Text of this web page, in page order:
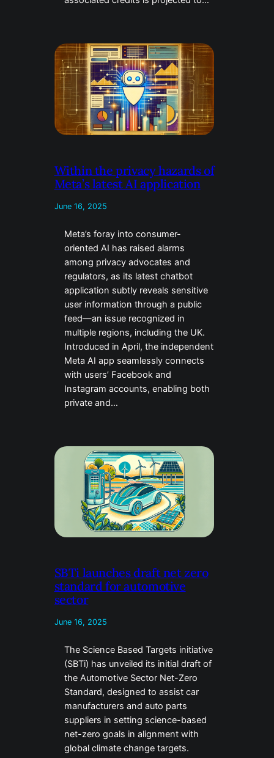
Within the privacy hazards of
Meta’s latest AI application
June 16, 2025
Meta’s foray into consumer-
oriented AI has raised alarms
among privacy advocates and
regulators, as its latest chatbot
application subtly reveals sensitive
user information through a public
feed—an issue recognized in
multiple regions, including the UK.
Introduced in April, the independent
Meta AI app seamlessly connects
with users’ Facebook and
Instagram accounts, enabling both
private and…
SBTi launches draft net zero
standard for automotive
sector
June 16, 2025
The Science Based Targets initiative
(SBTi) has unveiled its initial draft of
the Automotive Sector Net-Zero
Standard, designed to assist car
manufacturers and auto parts
suppliers in setting science-based
net-zero goals in alignment with
global climate change targets.